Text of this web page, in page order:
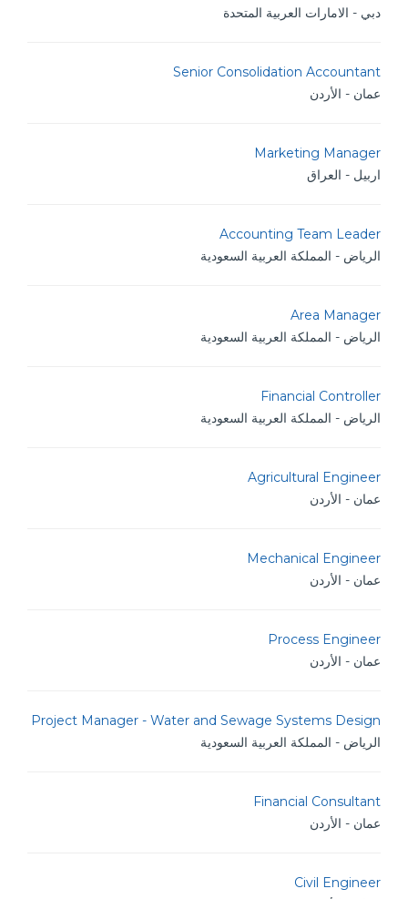
دبي - الامارات العربية المتحدة
Senior Consolidation Accountant
عمان - الأردن
Marketing Manager
اربيل - العراق
Accounting Team Leader
الرياض - المملكة العربية السعودية
Area Manager
الرياض - المملكة العربية السعودية
Financial Controller
الرياض - المملكة العربية السعودية
Agricultural Engineer
عمان - الأردن
Mechanical Engineer
عمان - الأردن
Process Engineer
عمان - الأردن
Project Manager - Water and Sewage Systems Design
الرياض - المملكة العربية السعودية
Financial Consultant
عمان - الأردن
Civil Engineer